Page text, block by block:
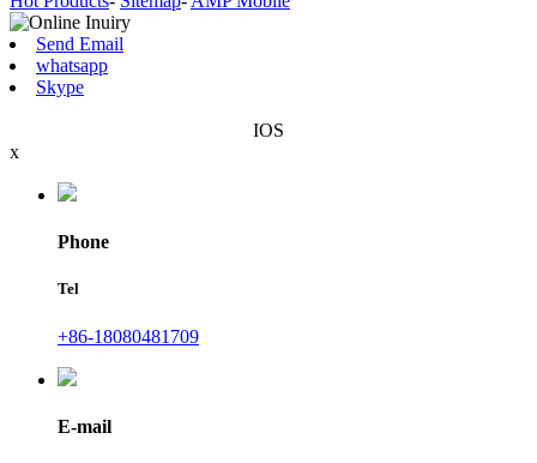
Send Email
whatsapp
Skype
IOS
x
Phone
Tel
+86-18080481709
E-mail